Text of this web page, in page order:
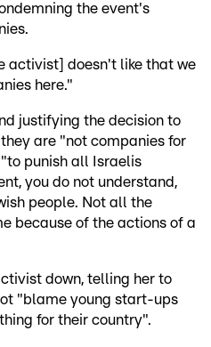
the event's
activist] doesn't like that we
here."
justifying the decision to
are "not companies for
punish all Israelis
you do not understand,
people. Not all the
because of the actions of a
down, telling her to
"blame young start-ups
for their country".